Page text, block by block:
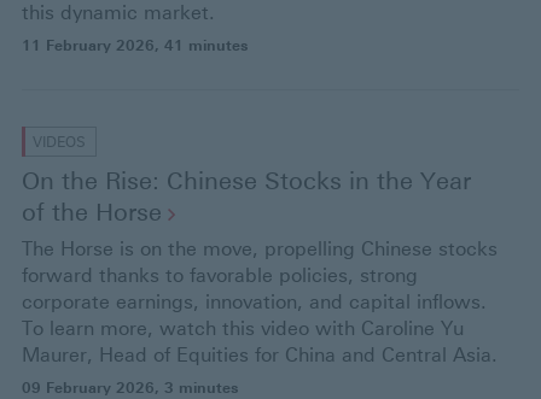
this dynamic market.
11 February 2026, 41 minutes
VIDEOS
On the Rise: Chinese Stocks in the Year
of the Horse
The Horse is on the move, propelling Chinese stocks
forward thanks to favorable policies, strong
corporate earnings, innovation, and capital inflows.
To learn more, watch this video with Caroline Yu
Maurer, Head of Equities for China and Central Asia.
09 February 2026, 3 minutes